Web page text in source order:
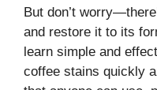
But don’t
and restore it to its
learn simple and
coffee stains quickly